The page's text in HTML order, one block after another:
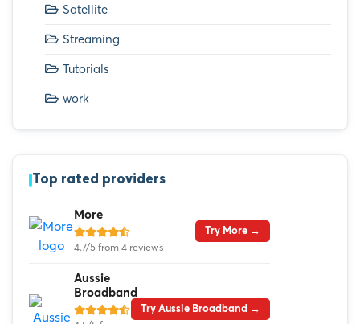
Satellite
Streaming
Tutorials
work
Top rated providers
More
4.7/5 from 4 reviews
Try More →
Aussie
Broadband
Try Aussie Broadband →